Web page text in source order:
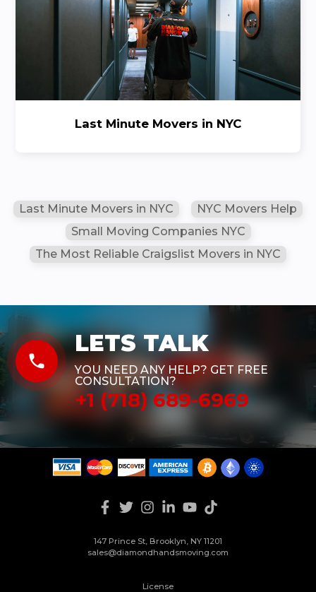
Last Minute Movers in NYC
Last Minute Movers in NYC
NYC Movers Help
Small Moving Companies NYC
The Most Reliable Craigslist Movers in NYC
phone
LETS TALK
YOU NEED ANY HELP? GET FREE
CONSULTATION?
+1 (718) 689-6969
147 Prince St, Brooklyn, NY 11201
sales@diamondhandsmoving.com
License